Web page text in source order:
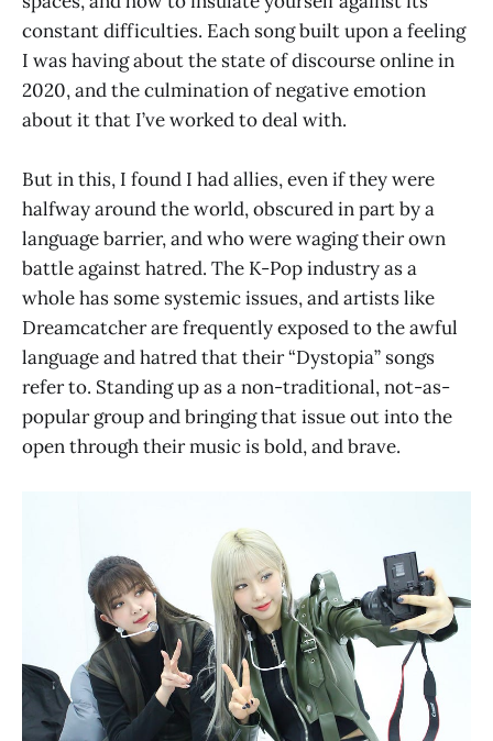
constant difficulties. Each song built upon a feeling
I was having about the state of discourse online in
2020, and the culmination of negative emotion
about it that I’ve worked to deal with.
But in this, I found I had allies, even if they were
halfway around the world, obscured in part by a
language barrier, and who were waging their own
battle against hatred. The K-Pop industry as a
whole has some systemic issues, and artists like
Dreamcatcher are frequently exposed to the awful
language and hatred that their “Dystopia” songs
refer to. Standing up as a non-traditional, not-as-
popular group and bringing that issue out into the
open through their music is bold, and brave.